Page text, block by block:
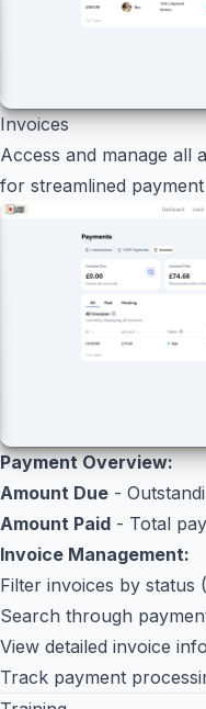
Invoices
Access and manage all
for streamlined
Payment Overview:
Amount Due -
Amount Paid - Total
Invoice Management:
Filter invoices by status
Search through
View detailed invoice
Track payment